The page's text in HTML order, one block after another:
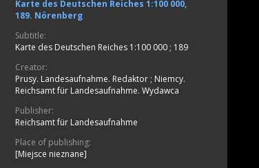
Karte des Deutschen Reiches 1:100 000,
189. Nörenberg
Subtitle:
Karte des Deutschen Reiches 1:100 000 ; 189
Creator:
Prusy. Landesaufnahme. Redaktor ; Niemcy.
Reichsamt für Landesaufnahme. Wydawca
Publisher:
Reichsamt für Landesaufnahme
Place of publishing:
[Miejsce nieznane]